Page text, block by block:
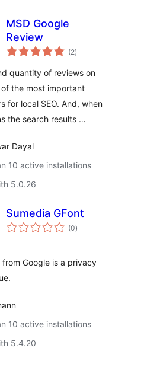
MSD Google
Review
(2total
ratings
)
quantity of reviews on
of the most important
for local SEO. And, when
the search results …
Dayal
10 active installations
5.0.26
Sumedia GFont
(0total
ratings
)
Google is a privacy
10 active installations
5.4.20